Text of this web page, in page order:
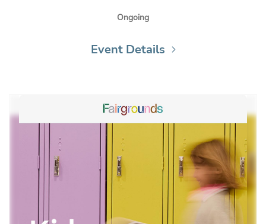
Ongoing
Event Details